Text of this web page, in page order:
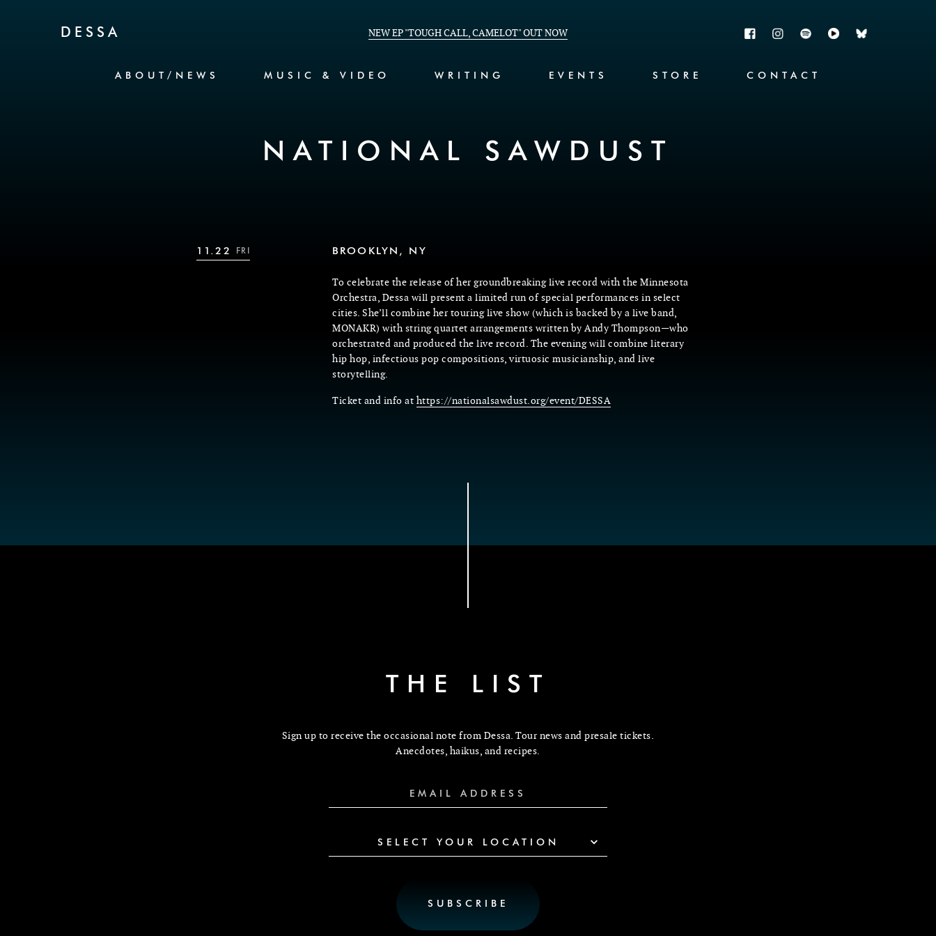
DESSA NEW EP "TOUGH CALL, CAMELOT" OUT NOW
ABOUT/NEWS MUSIC & VIDEO WRITING EVENTS STORE CONTACT
NATIONAL SAWDUST
11.22 FRI BROOKLYN, NY
To celebrate the release of her groundbreaking live record with the Minnesota
Orchestra, Dessa will present a limited run of special performances in select
cities. She’ll combine her touring live show (which is backed by a live band,
MONAKR) with string quartet arrangements written by Andy Thompson—who
orchestrated and produced the live record. The evening will combine literary
hip hop, infectious pop compositions, virtuosic musicianship, and live
storytelling.
Ticket and info at https://nationalsawdust.org/event/DESSA
THE LIST
Sign up to receive the occasional note from Dessa. Tour news and presale tickets.
Anecdotes, haikus, and recipes.
SELECT YOUR LOCATION